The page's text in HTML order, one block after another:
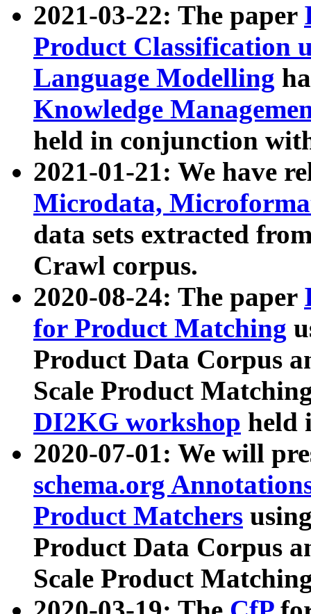
2021-03-22: The paper
Product Classification
Language Modelling
Knowledge
held in conjunction
2021-01-21: We have
Microdata,
data sets extracted
Crawl corpus.
2020-08-24: The paper
for Product Matching
Product Data Corpus
Scale Product
DI2KG workshop held
2020-07-01: We will
schema.org
Product Matchers
Product Data Corpus
Scale Product